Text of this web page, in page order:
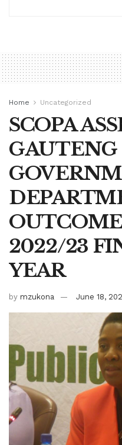
Home Uncategorized
SCOPA
GAUTENG
2022/23
YEAR
by mzukona June 18,